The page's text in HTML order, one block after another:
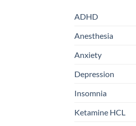
ADHD
Anesthesia
Anxiety
Depression
Insomnia
Ketamine HCL